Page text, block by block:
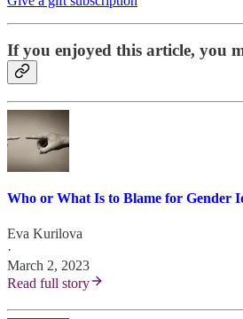
If you enjoyed this article, you
Who or What Is to Blame for Gender
Eva Kurilova
·
March 2, 2023
Read full story